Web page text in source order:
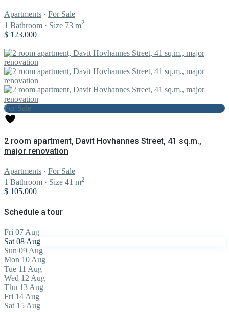
Apartments · For Sale
1 Bathroom · Size 73 m2
$ 123,000
For Sale
2 room apartment, Davit Hovhannes Street, 41 sq.m.,
major renovation
Apartments · For Sale
1 Bathroom · Size 41 m2
$ 105,000
Schedule a tour
Fri 07 Aug
Sat 08 Aug
Sun 09 Aug
Mon 10 Aug
Tue 11 Aug
Wed 12 Aug
Thu 13 Aug
Fri 14 Aug
Sat 15 Aug